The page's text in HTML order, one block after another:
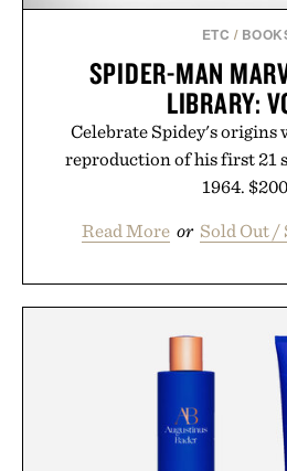
ETC /
SPIDER-MAN
LIBRARY:
Celebrate Spidey's origins
reproduction of his first 21
1964.
Read More or Sold Out /